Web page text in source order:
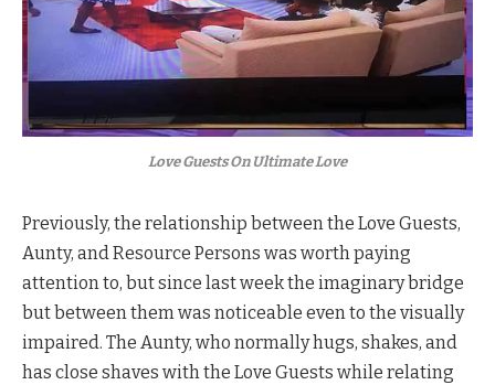
Love Guests On Ultimate Love
Previously, the relationship between the Love Guests,
Aunty, and Resource Persons was worth paying
attention to, but since last week the imaginary bridge
but between them was noticeable even to the visually
impaired. The Aunty, who normally hugs, shakes, and
has close shaves with the Love Guests while relating